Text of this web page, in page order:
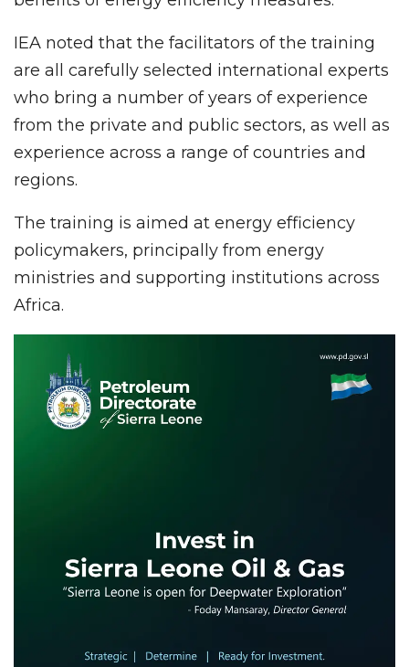
IEA noted that the facilitators of the training
are all carefully selected international experts
who bring a number of years of experience
from the private and public sectors, as well as
experience across a range of countries and
regions.
The training is aimed at energy efficiency
policymakers, principally from energy
ministries and supporting institutions across
Africa.